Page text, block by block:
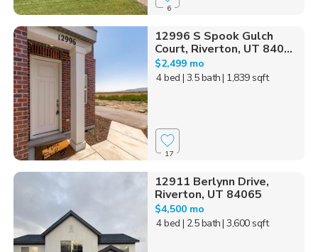
6
12996 S Spook Gulch
Court, Riverton, UT 840...
$2,499 mo
4 bed | 3.5 bath| 1,839 sqft
17
12911 Berlynn Drive,
Riverton, UT 84065
$4,500 mo
4 bed | 2.5 bath| 3,600 sqft